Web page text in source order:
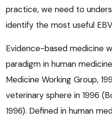
practice, we need to
identify the most useful
Evidence-based medicine
paradigm in human
Medicine Working Group,
veterinary sphere in 1996
1996). Defined in human